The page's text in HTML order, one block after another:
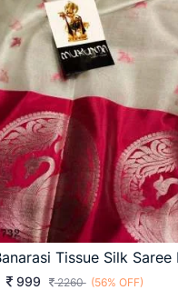
999 2260 (56% OFF)